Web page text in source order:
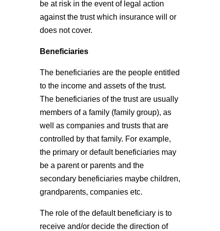
be at risk in the event of legal action
against the trust which insurance will or
does not cover.
Beneficiaries
The beneficiaries are the people entitled
to the income and assets of the trust.
The beneficiaries of the trust are usually
members of a family (family group), as
well as companies and trusts that are
controlled by that family. For example,
the primary or default beneficiaries may
be a parent or parents and the
secondary beneficiaries maybe children,
grandparents, companies etc.
The role of the default beneficiary is to
receive and/or decide the direction of